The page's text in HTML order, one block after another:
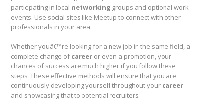
participating in local networking groups and optional work
events. Use social sites like Meetup to connect with other
professionals in your area.
Whether youâ€™re looking for a new job in the same field, a
complete change ofcareer or even a promotion, your
chances of success are much higher if you follow these
steps. These effective methods will ensure that you are
continuously developing yourself throughout your career
and showcasing that to potential recruiters.